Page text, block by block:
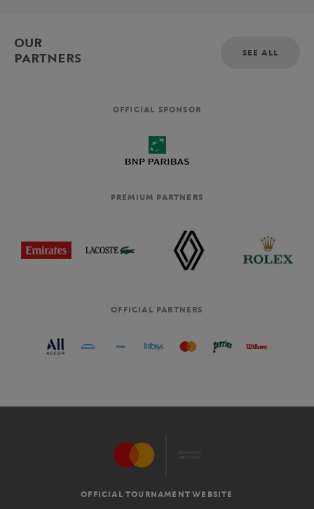
OUR
PARTNERS
SEE ALL
OFFICIAL SPONSOR
PREMIUM PARTNERS
OFFICIAL PARTNERS
OFFICIAL TOURNAMENT WEBSITE